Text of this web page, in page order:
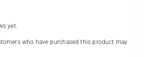
yet.
who have purchased this product may